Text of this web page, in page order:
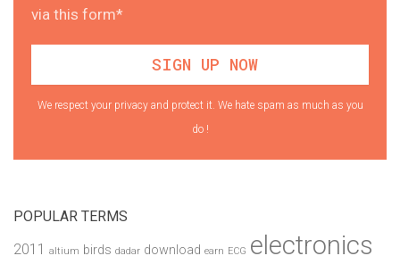
via this form*
We respect your privacy and protect it. We hate spam as much as you
do !
POPULAR TERMS
2011 altium birds dadar download earn ECG electronics